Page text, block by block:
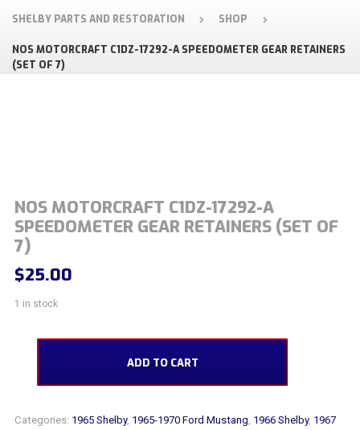
SHELBY PARTS AND RESTORATION SHOP
NOS MOTORCRAFT C1DZ-17292-A SPEEDOMETER GEAR RETAINERS
(SET OF 7)
NOS MOTORCRAFT C1DZ-17292-A
SPEEDOMETER GEAR RETAINERS (SET OF
7)
$25.00
1 in stock
ADD TO CART
Categories: 1965 Shelby, 1965-1970 Ford Mustang, 1966 Shelby, 1967